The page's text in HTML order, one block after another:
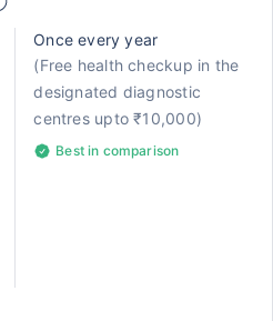
Once every year
(Free health checkup in the
designated diagnostic
centres upto ₹10,000)
Best in comparison